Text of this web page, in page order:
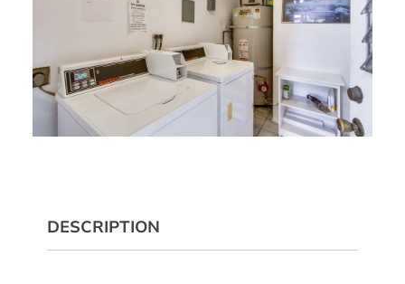
DESCRIPTION